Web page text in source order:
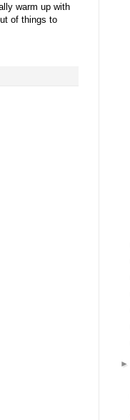
warm up with
of things to
►